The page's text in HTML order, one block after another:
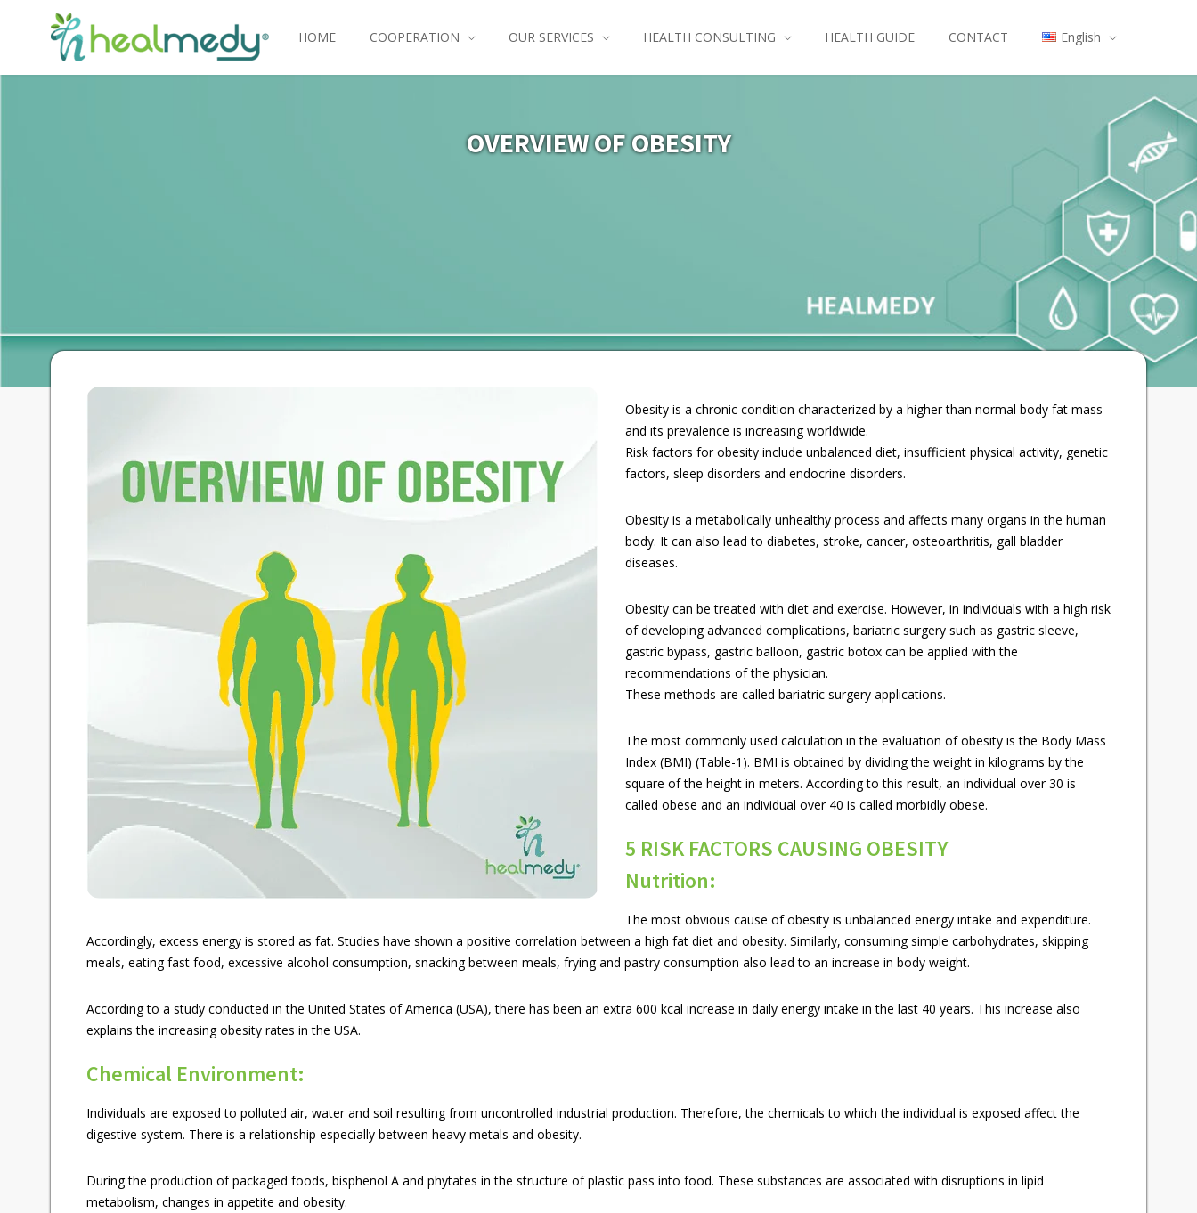
HOME COOPERATION OUR SERVICES HEALTH CONSULTING HEALTH GUIDE CONTACT English
OVERVIEW OF OBESITY
Obesity is a chronic condition characterized by a higher than normal body fat mass
and its prevalence is increasing worldwide.
Risk factors for obesity include unbalanced diet, insufficient physical activity, genetic
factors, sleep disorders and endocrine disorders.
Obesity is a metabolically unhealthy process and affects many organs in the human
body. It can also lead to diabetes, stroke, cancer, osteoarthritis, gall bladder
diseases.
Obesity can be treated with diet and exercise. However, in individuals with a high risk
of developing advanced complications, bariatric surgery such as gastric sleeve,
gastric bypass, gastric balloon, gastric botox can be applied with the
recommendations of the physician.
These methods are called bariatric surgery applications.
The most commonly used calculation in the evaluation of obesity is the Body Mass
Index (BMI) (Table-1). BMI is obtained by dividing the weight in kilograms by the
square of the height in meters. According to this result, an individual over 30 is
called obese and an individual over 40 is called morbidly obese.
5 RISK FACTORS CAUSING OBESITY
Nutrition:
The most obvious cause of obesity is unbalanced energy intake and expenditure.
Accordingly, excess energy is stored as fat. Studies have shown a positive correlation between a high fat diet and obesity. Similarly, consuming simple carbohydrates, skipping
meals, eating fast food, excessive alcohol consumption, snacking between meals, frying and pastry consumption also lead to an increase in body weight.
According to a study conducted in the United States of America (USA), there has been an extra 600 kcal increase in daily energy intake in the last 40 years. This increase also
explains the increasing obesity rates in the USA.
Chemical Environment:
Individuals are exposed to polluted air, water and soil resulting from uncontrolled industrial production. Therefore, the chemicals to which the individual is exposed affect the
digestive system. There is a relationship especially between heavy metals and obesity.
During the production of packaged foods, bisphenol A and phytates in the structure of plastic pass into food. These substances are associated with disruptions in lipid
metabolism, changes in appetite and obesity.